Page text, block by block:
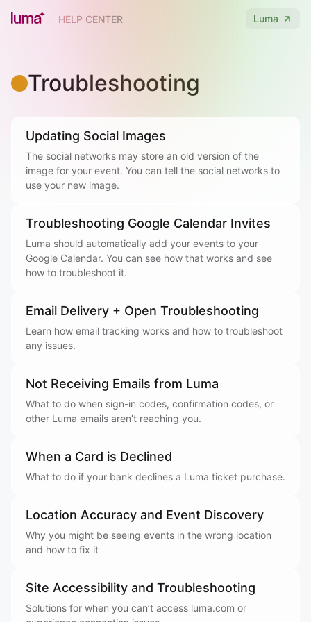
HELP CENTER Luma
Troubleshooting
Updating Social Images
The social networks may store an old version of the
image for your event. You can tell the social networks to
use your new image.
Troubleshooting Google Calendar Invites
Luma should automatically add your events to your
Google Calendar. You can see how that works and see
how to troubleshoot it.
Email Delivery + Open Troubleshooting
Learn how email tracking works and how to troubleshoot
any issues.
Not Receiving Emails from Luma
What to do when sign-in codes, confirmation codes, or
other Luma emails aren’t reaching you.
When a Card is Declined
What to do if your bank declines a Luma ticket purchase.
Location Accuracy and Event Discovery
Why you might be seeing events in the wrong location
and how to fix it
Site Accessibility and Troubleshooting
Solutions for when you can’t access luma.com or